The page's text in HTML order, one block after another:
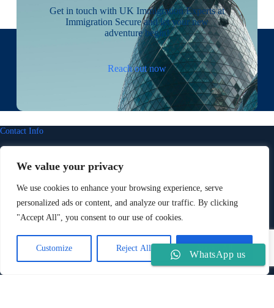
We value your privacy
We use cookies to enhance your browsing experience, serve
personalized ads or content, and analyze our traffic. By clicking
"Accept All", you consent to our use of cookies.
Customize Reject All
Get in touch with UK Immigration Experts at
Immigration Secure and let your new
adventure begin!
Reach out now
Contact Info
14 Portland Close, Worcester Park, Surrey KT4
Phone:
+44 2008 33 77 090
Mobile:
+44 7880 900 980
A well-established immigration advisory firm specialising in
WhatsApp us